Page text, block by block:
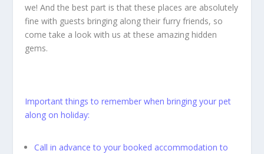
we! And the best part is that these places are absolutely
fine with guests bringing along their furry friends, so
come take a look with us at these amazing hidden
gems.
Important things to remember when bringing your pet
along on holiday:
Call in advance to your booked accommodation to